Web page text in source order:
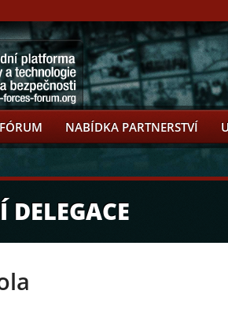
FÓRUM NABÍDKA PARTNERSTVÍ